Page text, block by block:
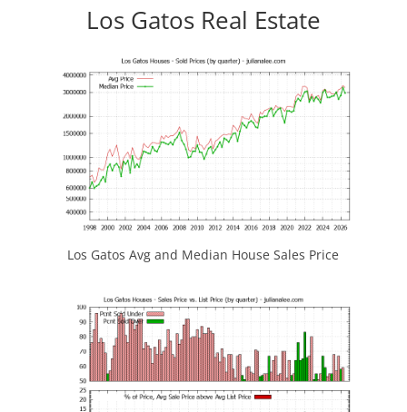
Los Gatos Real Estate
Los Gatos Avg and Median House Sales Price